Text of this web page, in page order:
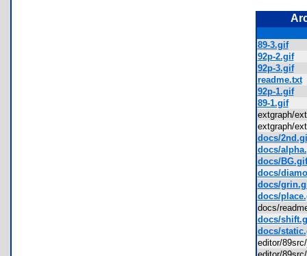
89-3.gif
92p-2.gif
92p-3.gif
readme.txt
92p-1.gif
89-1.gif
extgraph/
extgraph/
docs/
docs/
docs/BG.gif
docs/
docs/
docs/
docs/
docs/
docs/
editor/